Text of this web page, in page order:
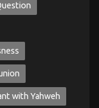
with Yahweh